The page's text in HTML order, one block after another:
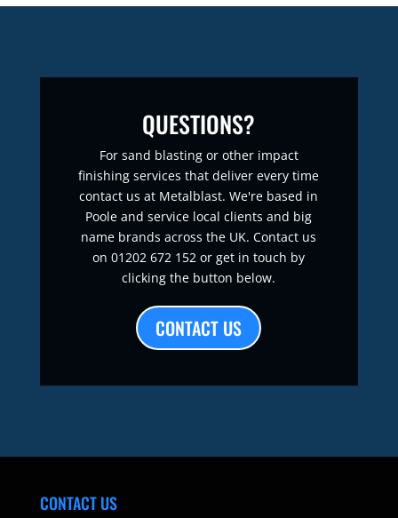
QUESTIONS?
For sand blasting or other impact
finishing services that deliver every time
contact us at Metalblast. We're based in
Poole and service local clients and big
name brands across the UK. Contact us
on 01202 672 152 or get in touch by
clicking the button below.
CONTACT US
CONTACT US